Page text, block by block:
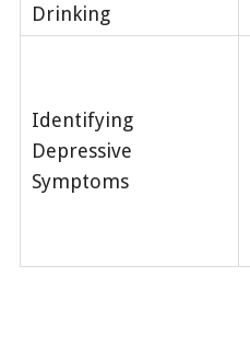
Drinking
Identifying
Depressive
Symptoms